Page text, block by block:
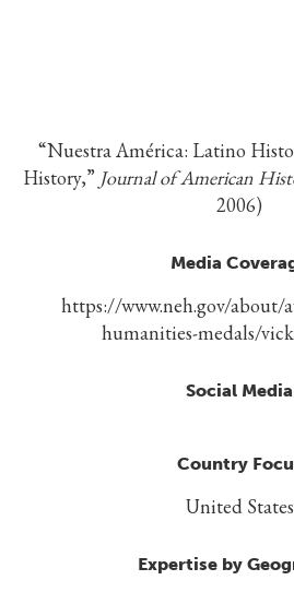
“Nuestra América: Latino
History,” Journal of American
2006)
Media
https://www.neh.gov/about/
humanities-medals/
Social Media
Country
United States
Expertise by